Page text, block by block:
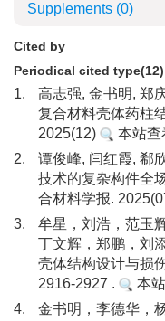
Supplements (0)
Cited by
Periodical cited type(12)
1.
高志强, 金书明, 郑
复合材料壳体药柱
2025(12)
本站查
2.
谭俊峰, 闫红霞, 郗
技术的复杂构件全
合材料学报.
3.
牟星，刘浩，范玉
丁文辉，郑鹏，刘
壳体结构设计与损
2916-2927 .
本
4.
金书明，李德华，